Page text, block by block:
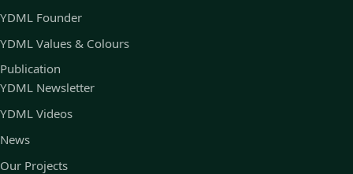
YDML Founder
YDML Values & Colours
Publication
YDML Newsletter
YDML Videos
News
Our Projects